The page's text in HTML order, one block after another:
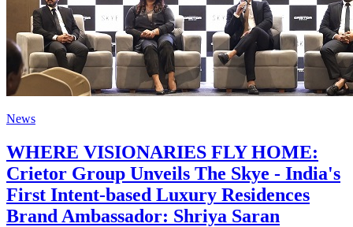
News
WHERE VISIONARIES FLY HOME:
Crietor Group Unveils The Skye - India's
First Intent-based Luxury Residences
Brand Ambassador: Shriya Saran